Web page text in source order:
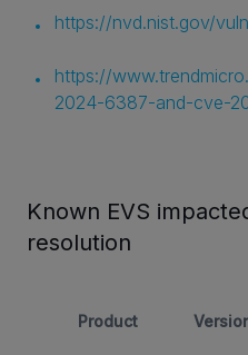
https://nvd.nist.gov/
https://
2024-6387-and-cve-
Known EVS
resolution
Product